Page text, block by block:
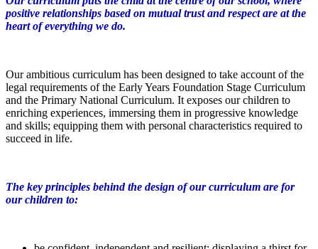
positive relationships based on mutual trust and respect are at the
heart of everything we do.
Our ambitious curriculum has been designed to take account of the
legal requirements of the Early Years Foundation Stage Curriculum
and the Primary National Curriculum. It exposes our children to
enriching experiences, immersing them in progressive knowledge
and skills; equipping them with personal characteristics required to
succeed in life.
The key principles behind the design of our curriculum are for
our children to: